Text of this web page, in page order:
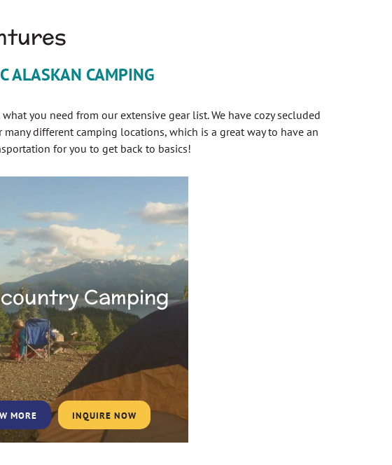
ALASKAN CAMPING
you need from our extensive gear list. We have cozy secluded
different camping locations, which is a great way to have an
for you to get back to basics!
Camping
MORE INQUIRE NOW